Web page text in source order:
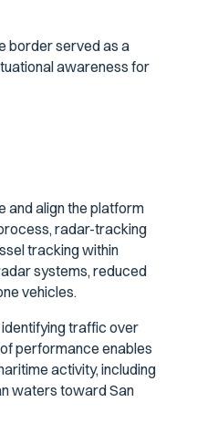
border served as a
awareness for
and align the platform
radar-tracking
tracking within
systems, reduced
vehicles.
traffic over
performance enables
activity, including
waters toward San